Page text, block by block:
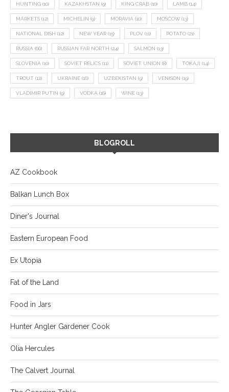
HUNTING (10) KAZAKHSTAN (9) KING CRAB (10) LAMB (14)
MARKETS (12) MICHELIN (9) MORAVIA (10) MOSCOW (13)
NATIONAL DISH (12) NEW YEAR (15) PLOV (11) POTATO (21)
RUSSIA (66) RUSSIAN FAR NORTH (24) SALMON (13)
SLOVENIA (10) SOVIET RELICS (11) SOVIET UNION (8) TOKAJI (14)
TROUT (12) UKRAINE (16) UZBEKISTAN (9) VENISON (19)
VLADIMIR PUTIN (9) VODKA (16) WINE (13)
BLOGROLL
AZ Cookbook
Balkan Lunch Box
Diner's Journal
Eastern European Food
Ex Utopia
Fat of the Land
Food in Jars
Hunter Angler Gardener Cook
Olia Hercules
The Calvert Journal